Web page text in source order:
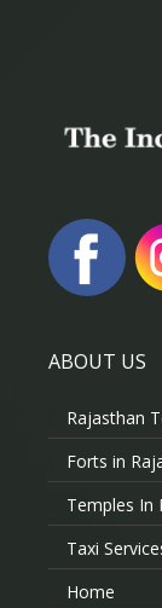
ABOUT US
Rajasthan
Forts in
Temples In
Taxi
Home